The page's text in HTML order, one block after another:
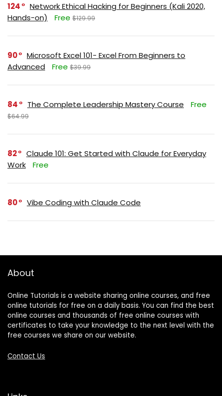
124
Network Ethical Hacking for Beginners (Kali 2020,
Hands-on)
Free $129.99
90
Microsoft Excel 101- Excel From Beginners to
Advanced
Free $39.99
84 The Complete Leadership Mastery Course Free
$64.99
82
Claude 101: Get Started with Claude for Everyday
Work
Free
80 Vibe Coding with Claude Code
About
Online Tutorials is a website sharing online courses, and free
online tutorials for free on a daily basis. You can find the best
online courses and thousands of free online courses with
certificates to take your knowledge to the next level with the
free courses we share on our website.
Contact Us